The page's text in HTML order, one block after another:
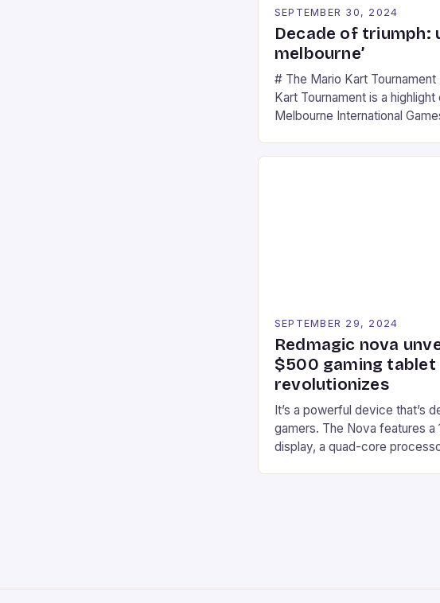
SEPTEMBER 30, 2024
Decade of triumph:
melbourne’
# The Mario Kart Tournament
Kart Tournament is a highlight
Melbourne International
fans of the iconic video
SEPTEMBER 29, 2024
Redmagic nova
$500 gaming tablet
revolutionizes
It’s a powerful device that’s
gamers. The Nova features a
display, a quad-core